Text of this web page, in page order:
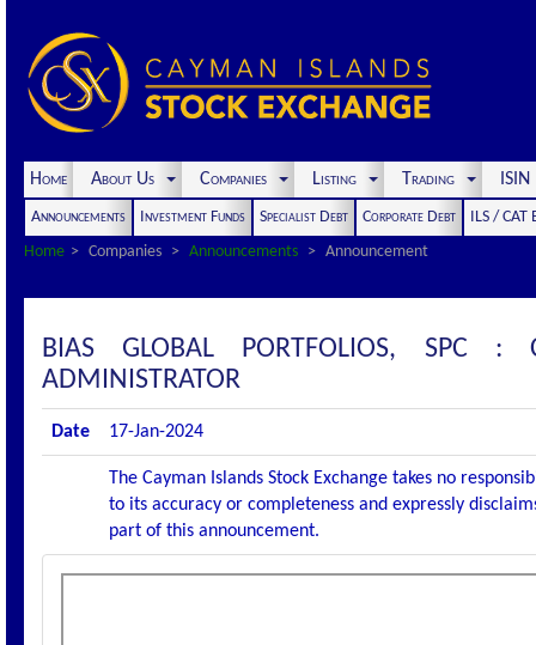
Home About Us Companies Listing Trading
Announcements Investment Funds Specialist Debt Corporate Debt
ILS / CAT
Home
Companies Announcements Announcement
BIAS GLOBAL PORTFOLIOS, SPC :
ADMINISTRATOR
Date 17-Jan-2024
The Cayman Islands Stock Exchange takes no
to its accuracy or completeness and expressly
part of this announcement.